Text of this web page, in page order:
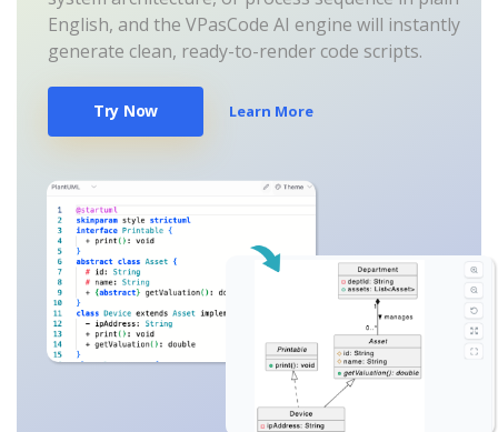
English, and the VPasCode AI engine will instantly
generate clean, ready-to-render code scripts.
Try Now Learn More